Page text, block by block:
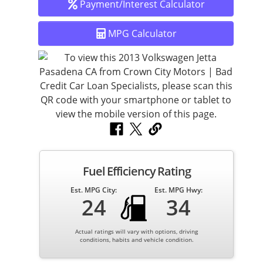
passengers and a roomy trunk for cargo.
Safety Features – multiple airbags, ABS brakes, stability
control, and reinforced safety cage.
Air Conditioning & Heating – stay comfortable year-
AM/FM/CD Audio – enjoy your favorite music on the go.
This Jetta is well-maintained and fully serviced by our in-
house ASE-certified mechanics, so you can drive with
confidence knowing it’s road-ready.
Payment/Interest Calculator
MPG Calculator
Fuel Efficiency Rating
Est. MPG City:
24
Est. MPG Hwy:
34
Actual ratings will vary with options, driving
conditions, habits and vehicle condition.